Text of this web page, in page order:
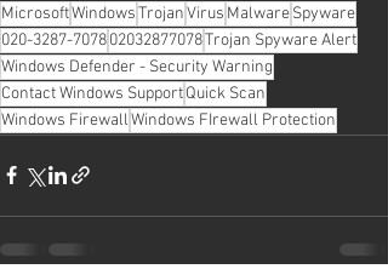
MicrosoftWindowsTrojanVirus MalwareSpyware
020-3287-707802032877078Trojan Spyware Alert
Windows Defender - Security Warning
Contact Windows SupportQuick Scan
Windows FirewallWindows FIrewall Protection